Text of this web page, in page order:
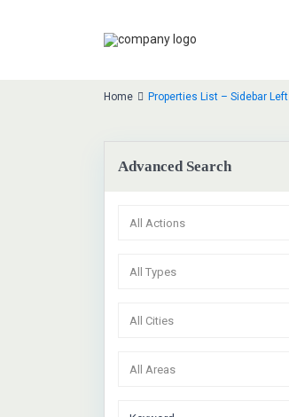
Home Properties List – Sidebar Left
Advanced Search
All Actions
All Types
All Cities
All Areas